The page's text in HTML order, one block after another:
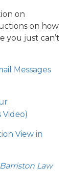
on
on how
you just can’t
Messages
Video)
View in
Barriston Law